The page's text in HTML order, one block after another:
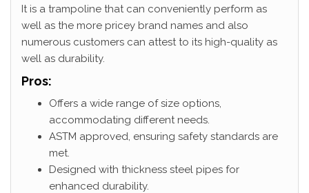
It is a trampoline that can conveniently perform as
well as the more pricey brand names and also
numerous customers can attest to its high-quality as
well as durability.
Pros:
Offers a wide range of size options,
accommodating different needs.
ASTM approved, ensuring safety standards are
met.
Designed with thickness steel pipes for
enhanced durability.